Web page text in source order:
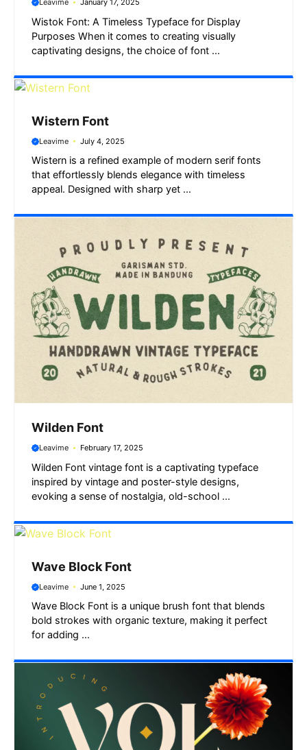
Leavime January 17, 2025
Wistok Font: A Timeless Typeface for Display
Purposes When it comes to creating visually
captivating designs, the choice of font ...
Wistern Font
Leavime July 4, 2025
Wistern is a refined example of modern serif fonts
that effortlessly blends elegance with timeless
appeal. Designed with sharp yet ...
Wilden Font
Leavime February 17, 2025
Wilden Font vintage font is a captivating typeface
inspired by vintage and poster-style designs,
evoking a sense of nostalgia, old-school ...
Wave Block Font
Leavime June 1, 2025
Wave Block Font is a unique brush font that blends
bold strokes with organic texture, making it perfect
for adding ...